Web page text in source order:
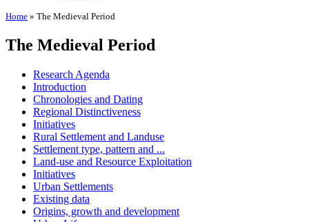
Home » The Medieval Period
The Medieval Period
Research Agenda
Introduction
Chronologies and Dating
Regional Distinctiveness
Initiatives
Rural Settlement and Landuse
Settlement type, pattern and ...
Land-use and Resource Exploitation
Initiatives
Urban Settlements
Existing data
Origins, growth and development